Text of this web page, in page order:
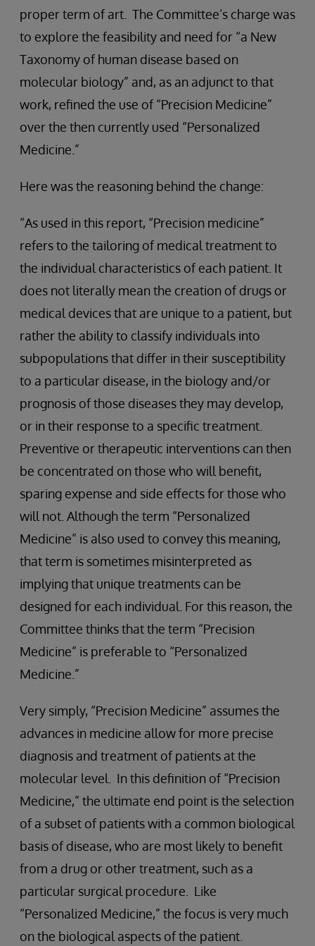
proper term of art. The Committee’s charge was
to explore the feasibility and need for “a New
Taxonomy of human disease based on
molecular biology” and, as an adjunct to that
work, refined the use of “Precision Medicine”
over the then currently used “Personalized
Medicine.”
Here was the reasoning behind the change:
“As used in this report, “Precision medicine”
refers to the tailoring of medical treatment to
the individual characteristics of each patient. It
does not literally mean the creation of drugs or
medical devices that are unique to a patient, but
rather the ability to classify individuals into
subpopulations that differ in their susceptibility
to a particular disease, in the biology and/or
prognosis of those diseases they may develop,
or in their response to a specific treatment.
Preventive or therapeutic interventions can then
be concentrated on those who will benefit,
sparing expense and side effects for those who
will not. Although the term “Personalized
Medicine” is also used to convey this meaning,
that term is sometimes misinterpreted as
implying that unique treatments can be
designed for each individual. For this reason, the
Committee thinks that the term “Precision
Medicine” is preferable to “Personalized
Medicine.”
Very simply, “Precision Medicine” assumes the
advances in medicine allow for more precise
diagnosis and treatment of patients at the
molecular level. In this definition of “Precision
Medicine,” the ultimate end point is the selection
of a subset of patients with a common biological
basis of disease, who are most likely to benefit
from a drug or other treatment, such as a
particular surgical procedure. Like
“Personalized Medicine,” the focus is very much
on the biological aspects of the patient.